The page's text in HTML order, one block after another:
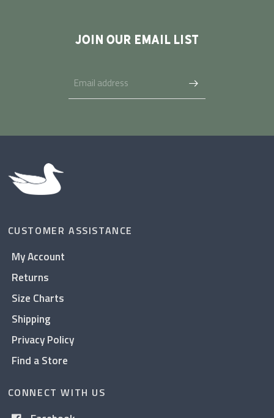
JOIN OUR EMAIL LIST
CUSTOMER ASSISTANCE
My Account
Returns
Size Charts
Shipping
Privacy Policy
Find a Store
CONNECT WITH US